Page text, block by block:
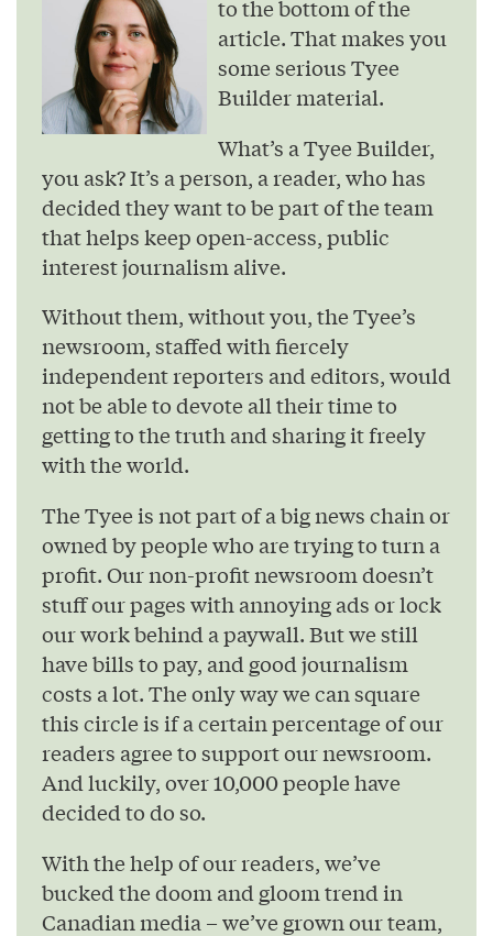
to the bottom of the
article. That makes you
some serious Tyee
Builder material.
What’s a Tyee Builder,
you ask? It’s a person, a reader, who has
decided they want to be part of the team
that helps keep open-access, public
interest journalism alive.
Without them, without you, the Tyee’s
newsroom, staffed with fiercely
independent reporters and editors, would
not be able to devote all their time to
getting to the truth and sharing it freely
with the world.
The Tyee is not part of a big news chain or
owned by people who are trying to turn a
profit. Our non-profit newsroom doesn’t
stuff our pages with annoying ads or lock
our work behind a paywall. But we still
have bills to pay, and good journalism
costs a lot. The only way we can square
this circle is if a certain percentage of our
readers agree to support our newsroom.
And luckily, over 10,000 people have
decided to do so.
With the help of our readers, we’ve
bucked the doom and gloom trend in
Canadian media – we’ve grown our team,